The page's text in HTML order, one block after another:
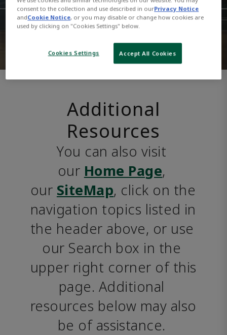
Additional
Resources
You can also visit
our Home Page,
our SiteMap, click on the
navigation topics listed in
the header above, or use
our Search box in the
upper right corner of this
page. Additional
resources below may also
be of assistance.
consent to the collection and use described in ourPrivacy Notice
andCookie Notice, or you may disable or change how cookies are
used by clicking on "Cookies Settings" below.
Cookies Settings Accept All Cookies